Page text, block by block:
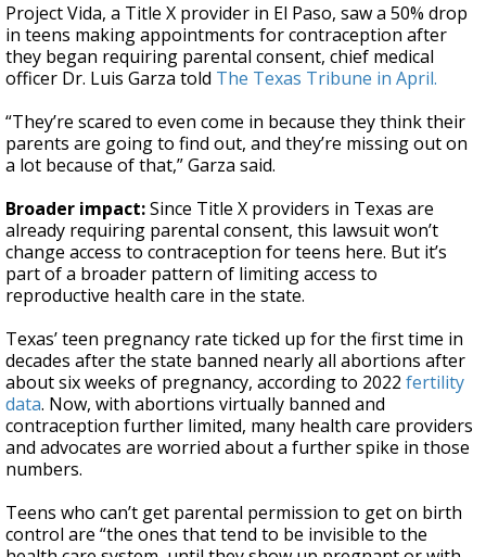
Project Vida, a Title X provider in El Paso, saw a 50% drop
in teens making appointments for contraception after
they began requiring parental consent, chief medical
officer Dr. Luis Garza told The Texas Tribune in April.
“They’re scared to even come in because they think their
parents are going to find out, and they’re missing out on
a lot because of that,” Garza said.
Broader impact:Since Title X providers in Texas are
already requiring parental consent, this lawsuit won’t
change access to contraception for teens here. But it’s
part of a broader pattern of limiting access to
reproductive health care in the state.
Texas’ teen pregnancy rate ticked up for the first time in
decades after the state banned nearly all abortions after
about six weeks of pregnancy, according to 2022 fertility
data. Now, with abortions virtually banned and
contraception further limited, many health care providers
and advocates are worried about a further spike in those
numbers.
Teens who can’t get parental permission to get on birth
control are “the ones that tend to be invisible to the